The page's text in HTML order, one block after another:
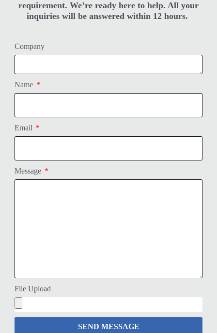
requirement. We’re ready here to help. All your
inquiries will be answered within 12 hours.
Company
Name
Email
Message
File Upload
SEND MESSAGE